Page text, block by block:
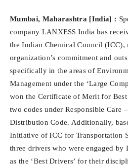
Mumbai, Maharashtra [India] :
company LANXESS India has
the Indian Chemical Council (ICC),
organization’s commitment and
specifically in the areas of
Management under the ‘Large
won the Certificate of Merit for
two codes under Responsible Care
Distribution Code. Additionally,
Initiative of ICC for Transportation
three drivers who were engaged by
as the ‘Best Drivers’ for their